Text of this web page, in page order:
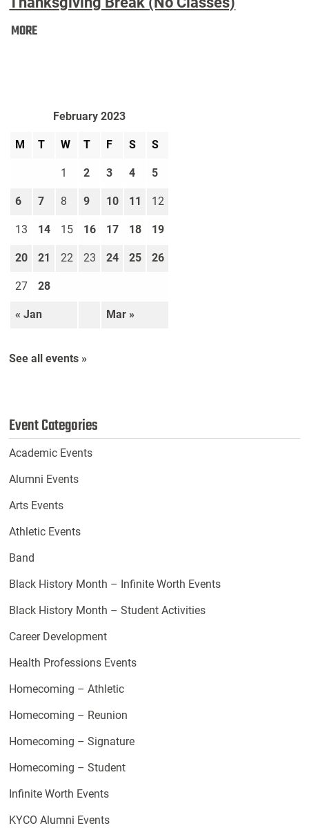
MOREThanksgiving
February 2023
M T W T F S S
« Jan Mar »
1 2 3 4 5
6 7 8 9 10 11 12
13 14 15 16 17 18 19
20 21 22 23 24 25 26
27 28
See all events »
Event Categories
Academic Events
Alumni Events
Arts Events
Athletic Events
Band
Black History Month – Infinite Worth Events
Black History Month – Student Activities
Career Development
Health Professions Events
Homecoming – Athletic
Homecoming – Reunion
Homecoming – Signature
Homecoming – Student
Infinite Worth Events
KYCO Alumni Events